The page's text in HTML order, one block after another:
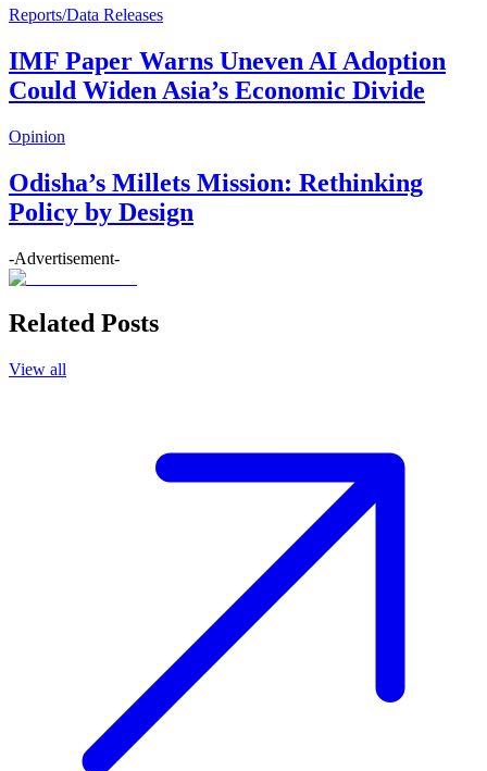
Reports/Data Releases
IMF Paper Warns Uneven AI Adoption
Could Widen Asia’s Economic Divide
Opinion
Odisha’s Millets Mission: Rethinking
Policy by Design
-Advertisement-
Related Posts
View all